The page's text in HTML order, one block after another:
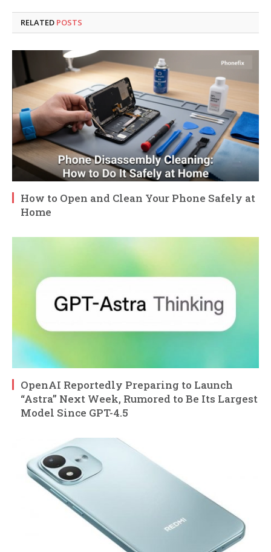
RELATED POSTS
How to Open and Clean Your Phone Safely at
Home
OpenAI Reportedly Preparing to Launch
“Astra” Next Week, Rumored to Be Its Largest
Model Since GPT-4.5